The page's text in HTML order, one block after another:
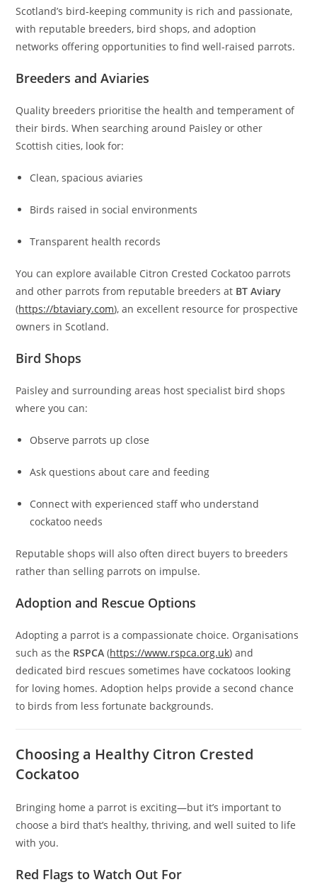
Scotland’s bird‑keeping community is rich and passionate,
with reputable breeders, bird shops, and adoption
networks offering opportunities to find well‑raised parrots.
Breeders and Aviaries
Quality breeders prioritise the health and temperament of
their birds. When searching around Paisley or other
Scottish cities, look for:
Clean, spacious aviaries
Birds raised in social environments
Transparent health records
You can explore available Citron Crested Cockatoo parrots
and other parrots from reputable breeders at BT Aviary
(https://btaviary.com), an excellent resource for prospective
owners in Scotland.
Bird Shops
Paisley and surrounding areas host specialist bird shops
where you can:
Observe parrots up close
Ask questions about care and feeding
Connect with experienced staff who understand
cockatoo needs
Reputable shops will also often direct buyers to breeders
rather than selling parrots on impulse.
Adoption and Rescue Options
Adopting a parrot is a compassionate choice. Organisations
such as the RSPCA (https://www.rspca.org.uk) and
dedicated bird rescues sometimes have cockatoos looking
for loving homes. Adoption helps provide a second chance
to birds from less fortunate backgrounds.
Choosing a Healthy Citron Crested
Cockatoo
Bringing home a parrot is exciting—but it’s important to
choose a bird that’s healthy, thriving, and well suited to life
with you.
Red Flags to Watch Out For